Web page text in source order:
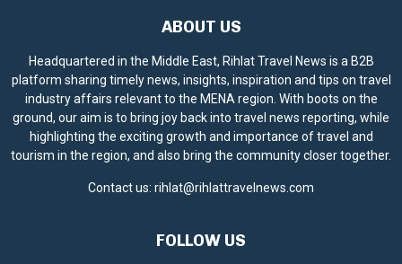
ABOUT US
Headquartered in the Middle East, Rihlat Travel News is a B2B
platform sharing timely news, insights, inspiration and tips on travel
industry affairs relevant to the MENA region. With boots on the
ground, our aim is to bring joy back into travel news reporting, while
highlighting the exciting growth and importance of travel and
tourism in the region, and also bring the community closer together.
Contact us: rihlat@rihlattravelnews.com
FOLLOW US